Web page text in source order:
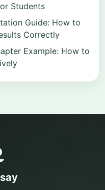
Students
Guide: How to
Correctly
Example: How to